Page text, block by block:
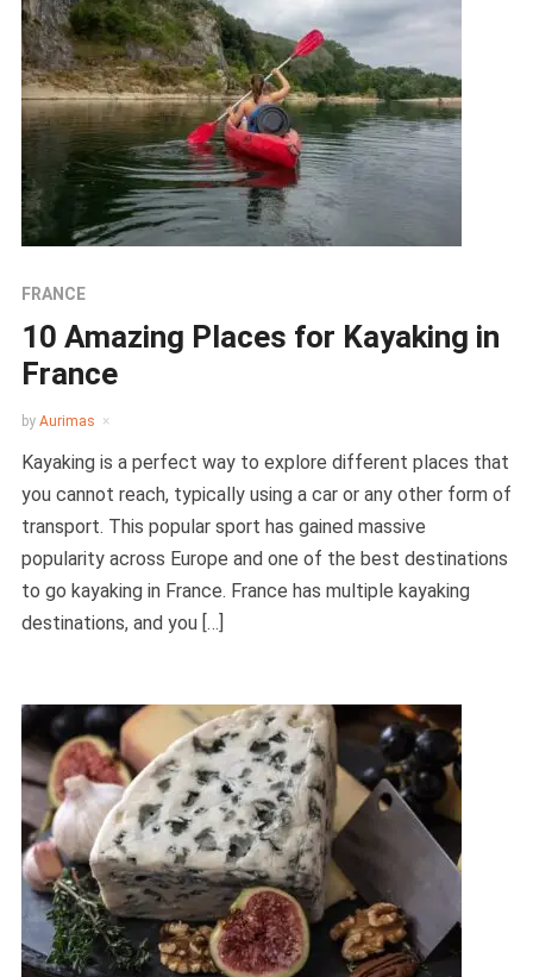
FRANCE
10 Amazing Places for Kayaking in
France
by Aurimas
Kayaking is a perfect way to explore different places that
you cannot reach, typically using a car or any other form of
transport. This popular sport has gained massive
popularity across Europe and one of the best destinations
to go kayaking in France. France has multiple kayaking
destinations, and you […]